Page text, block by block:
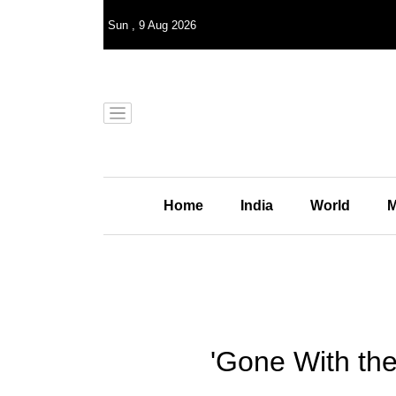
Sun , 9 Aug 2026
Home India World
'Gone With